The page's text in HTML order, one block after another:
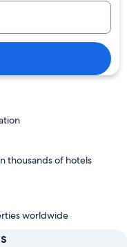
thousands of hotels
worldwide